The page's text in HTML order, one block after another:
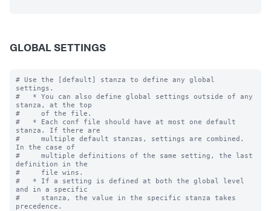
GLOBAL SETTINGS
# Use the [default] stanza to define any global
settings.
#   * You can also define global settings outside of any
stanza, at the top
#     of the file.
#   * Each conf file should have at most one default
stanza. If there are
#     multiple default stanzas, settings are combined.
In the case of
#     multiple definitions of the same setting, the last
definition in the
#     file wins.
#   * If a setting is defined at both the global level
and in a specific
#     stanza, the value in the specific stanza takes
precedence.